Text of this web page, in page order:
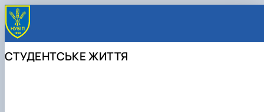
СТУДЕНТСЬКЕ ЖИТТЯ